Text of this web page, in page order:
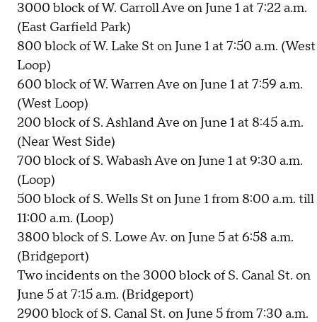
3000 block of W. Carroll Ave on June 1 at 7:22 a.m.
(East Garfield Park)
800 block of W. Lake St on June 1 at 7:50 a.m. (West
Loop)
600 block of W. Warren Ave on June 1 at 7:59 a.m.
(West Loop)
200 block of S. Ashland Ave on June 1 at 8:45 a.m.
(Near West Side)
700 block of S. Wabash Ave on June 1 at 9:30 a.m.
(Loop)
500 block of S. Wells St on June 1 from 8:00 a.m. till
11:00 a.m. (Loop)
3800 block of S. Lowe Av. on June 5 at 6:58 a.m.
(Bridgeport)
Two incidents on the 3000 block of S. Canal St. on
June 5 at 7:15 a.m. (Bridgeport)
2900 block of S. Canal St. on June 5 from 7:30 a.m.